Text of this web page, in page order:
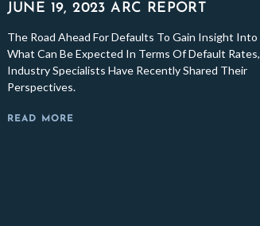
JUNE 19, 2023 ARC REPORT
The Road Ahead For Defaults To Gain Insight Into
What Can Be Expected In Terms Of Default Rates,
Industry Specialists Have Recently Shared Their
Perspectives.
READ MORE